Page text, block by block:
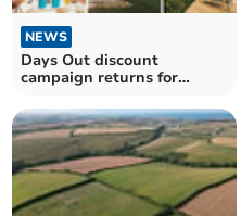
NEWS
Days Out discount
campaign returns for